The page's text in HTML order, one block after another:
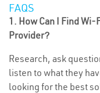
FAQS
1. How Can I Find
Provider?
Research, ask
listen to what they
looking for the best